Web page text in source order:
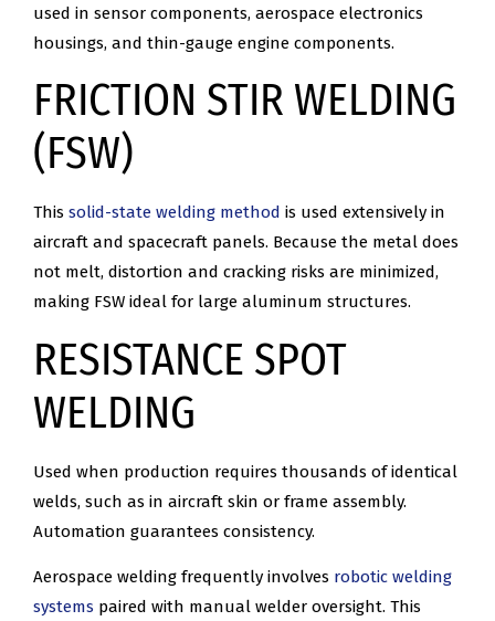
used in sensor components, aerospace electronics
housings, and thin-gauge engine components.
FRICTION STIR WELDING
(FSW)
This solid-state welding method is used extensively in
aircraft and spacecraft panels. Because the metal does
not melt, distortion and cracking risks are minimized,
making FSW ideal for large aluminum structures.
RESISTANCE SPOT
WELDING
Used when production requires thousands of identical
welds, such as in aircraft skin or frame assembly.
Automation guarantees consistency.
Aerospace welding frequently involves robotic welding
systems paired with manual welder oversight. This